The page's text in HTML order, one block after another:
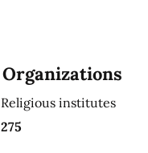
Organizations
Religious institutes
275